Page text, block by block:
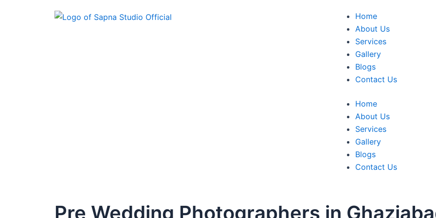
Home
About Us
Services
Gallery
Blogs
Contact Us
Home
About Us
Services
Gallery
Blogs
Contact Us
Pre Wedding Photographers in